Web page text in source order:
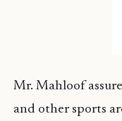
Mr. Mahloof
and other sports